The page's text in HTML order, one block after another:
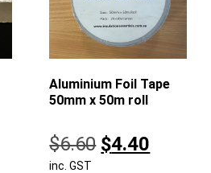
Aluminium Foil Tape
50mm x 50m roll
$6.60 Original
$4.40
inc. GST